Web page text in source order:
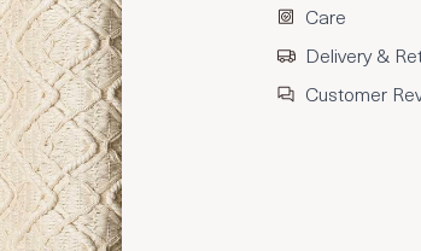
Care
Delivery &
Customer